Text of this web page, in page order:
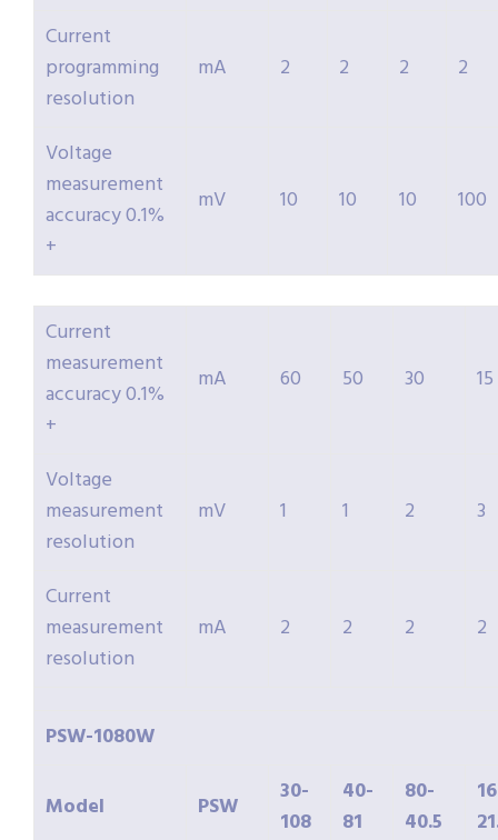
Current
programming
resolution
mA 2 2 2 2
Voltage
measurement
accuracy 0.1%
+
mV 10 10 10 100
Current
measurement
accuracy 0.1%
+
mA 60 50 30 15
Voltage
measurement
resolution
mV 1 1 2 3
Current
measurement
resolution
mA 2 2 2 2
PSW-1080W
Model PSW
30-
108
40-
81
80-
40.5